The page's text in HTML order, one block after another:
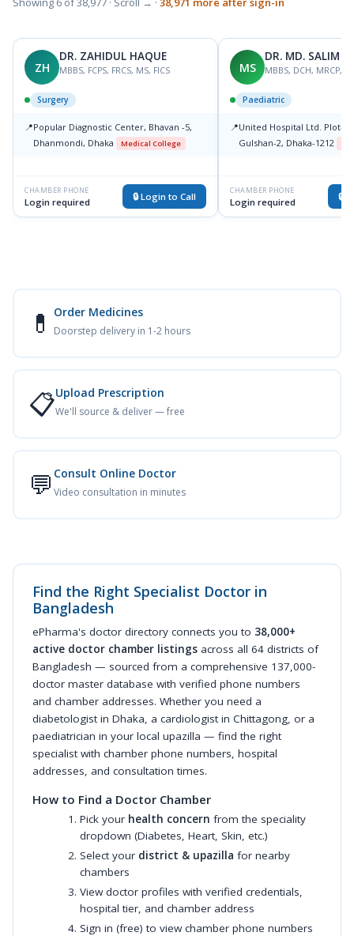
ZH
DR. ZAHIDUL HAQUE
MBBS, FCPS, FRCS, MS, FICS
Surgery
📍Popular Diagnostic Center, Bhavan -5,
Dhanmondi, Dhaka
Medical College
CHAMBER PHONE
Login required 🔒 Login to Call
MS
DR. MD. SALIM
MBBS, DCH, MRCP,
Paediatric
📍United Hospital Ltd. Plot-
Gulshan-2, Dhaka-1212
CHAMBER PHONE
Login required 🔒
💊 Order Medicines
Doorstep delivery in 1-2 hours
📋Upload Prescription
We'll source & deliver — free
💬 Consult Online Doctor
Video consultation in minutes
Find the Right Specialist Doctor in
Bangladesh
ePharma's doctor directory connects you to 38,000+
active doctor chamber listings across all 64 districts of
Bangladesh — sourced from a comprehensive 137,000-
doctor master database with verified phone numbers
and chamber addresses. Whether you need a
diabetologist in Dhaka, a cardiologist in Chittagong, or a
paediatrician in your local upazilla — find the right
specialist with chamber phone numbers, hospital
addresses, and consultation times.
How to Find a Doctor Chamber
Pick your health concern from the speciality
dropdown (Diabetes, Heart, Skin, etc.)
Select your district & upazilla for nearby
chambers
View doctor profiles with verified credentials,
hospital tier, and chamber address
Sign in (free) to view chamber phone numbers